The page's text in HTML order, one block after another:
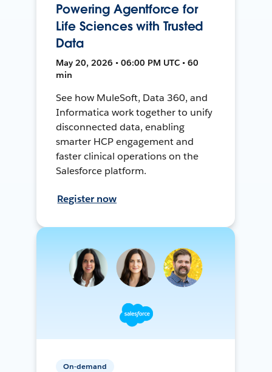
Powering Agentforce for
Life Sciences with Trusted
Data
May 20, 2026 • 06:00 PM UTC • 60
min
See how MuleSoft, Data 360, and
Informatica work together to unify
disconnected data, enabling
smarter HCP engagement and
faster clinical operations on the
Salesforce platform.
Register now
On-demand